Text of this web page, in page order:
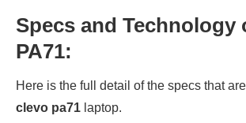
Specs and Technology
PA71:
Here is the full detail of the specs that
clevo pa71 laptop.